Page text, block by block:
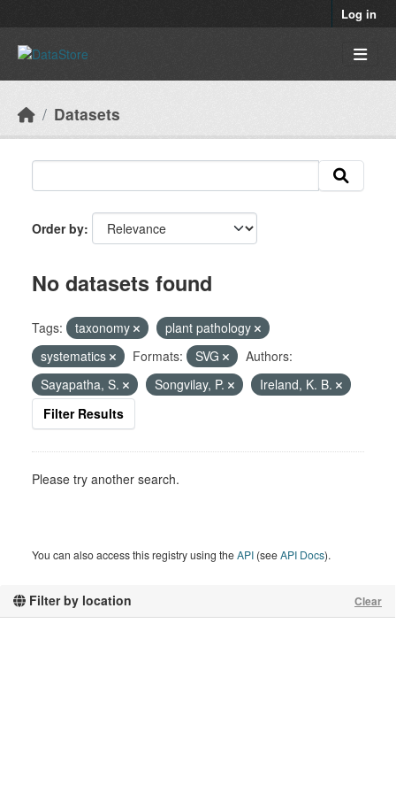
Log in
Datasets
Filter by location Clear
Order by
No datasets found
Tags: taxonomy
plant pathology
systematics
Formats: SVG
Authors:
Sayapatha, S.
Songvilay, P.
Ireland, K. B.
Filter Results
Please try another search.
You can also access this registry using theAPI (seeAPI Docs).